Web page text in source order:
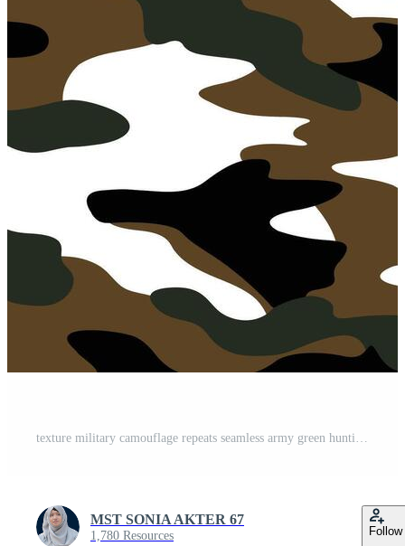
texture military camouflage repeats seamless army green hunting Free Vector
MST SONIA AKTER 67
1,780 Resources Follow